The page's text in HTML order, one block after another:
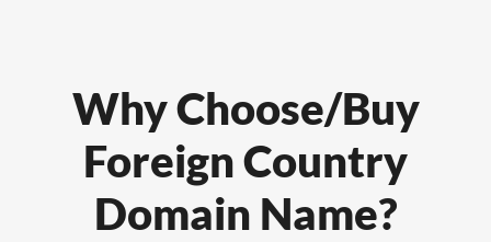
Why Choose/Buy
Foreign Country
Domain Name?